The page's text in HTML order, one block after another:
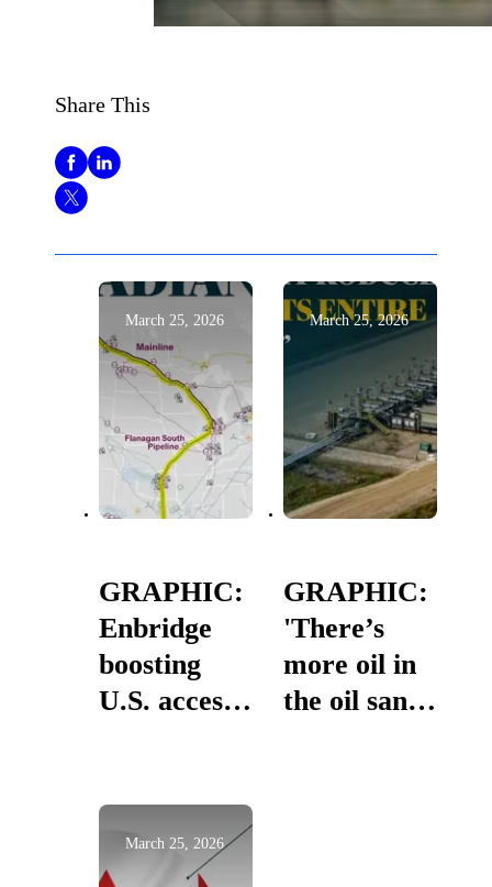
Share This
March 25, 2026
GRAPHIC:
Enbridge
boosting
U.S. access
March 25, 2026
GRAPHIC:
'There’s
more oil in
the oil sands
March 25, 2026